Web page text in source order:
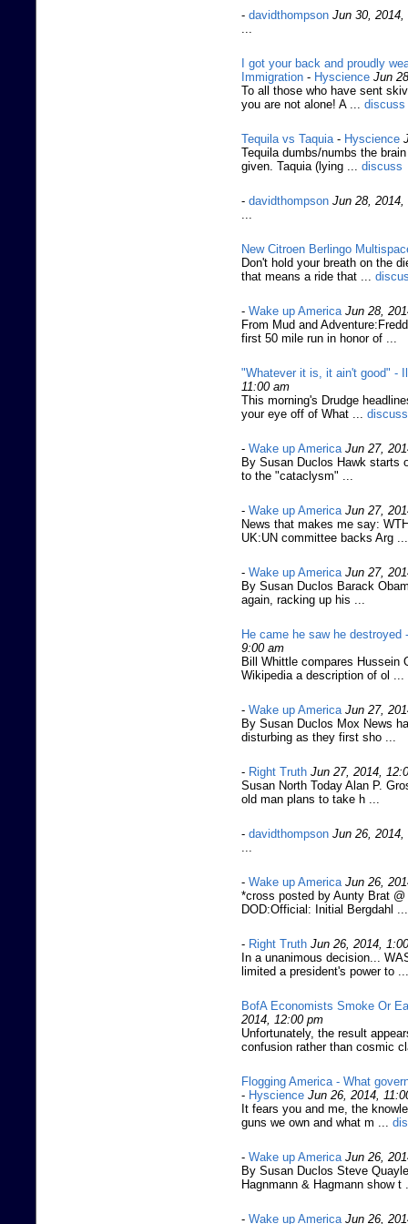
- davidthompson Jun 30, 2014,
...
I got your back and proudly
Immigration - Hyscience Jun
To all those who have sent
you are not alone! A ... discuss
Tequila vs Taquia- Hyscience
Tequila dumbs/numbs the
given. Taquia (lying ... discuss
- davidthompson Jun 28, 2014,
...
New Citroen Berlingo
Don't hold your breath on the
that means a ride that ...
- Wake up America Jun 28,
From Mud and
first 50 mile run in honor of ...
"Whatever it is, it ain't good" -
11:00 am
This morning's Drudge
your eye off of What ... discuss
- Wake up America Jun 27,
By Susan Duclos Hawk starts
to the "cataclysm" ...
- Wake up America Jun 27,
News that makes me say:
UK:UN committee backs Arg ...
- Wake up America Jun 27,
By Susan Duclos Barack
again, racking up his ...
He came he saw he destroyed
9:00 am
Bill Whittle compares Hussein
Wikipedia a description of ol ...
- Wake up America Jun 27,
By Susan Duclos Mox News
disturbing as they first sho ...
- Right Truth Jun 27, 2014,
Susan North Today Alan P.
old man plans to take h ...
- davidthompson Jun 26, 2014,
...
- Wake up America Jun 26,
*cross posted by Aunty Brat
DOD:Official: Initial Bergdahl ...
- Right Truth Jun 26, 2014,
In a unanimous decision...
limited a president's power to ...
BofA Economists Smoke Or
2014, 12:00 pm
Unfortunately, the result
confusion rather than cosmic
Flogging America - What
- Hyscience Jun 26, 2014,
It fears you and me, the
guns we own and what m ...
- Wake up America Jun 26,
By Susan Duclos Steve
Hagnmann & Hagmann show t
- Wake up America Jun 26,